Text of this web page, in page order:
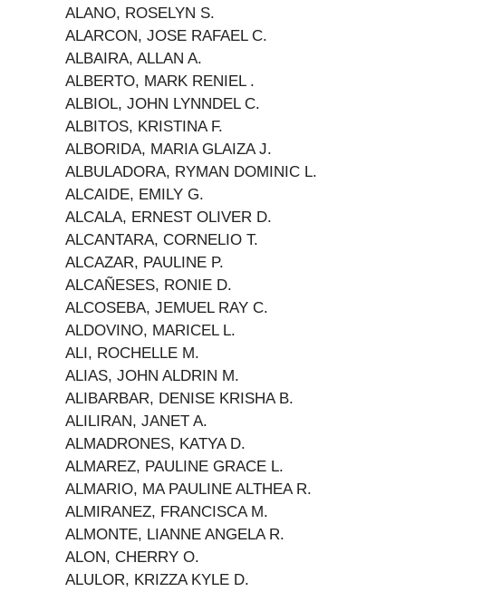
ALANO, ROSELYN S.
ALARCON, JOSE RAFAEL C.
ALBAIRA, ALLAN A.
ALBERTO, MARK RENIEL .
ALBIOL, JOHN LYNNDEL C.
ALBITOS, KRISTINA F.
ALBORIDA, MARIA GLAIZA J.
ALBULADORA, RYMAN DOMINIC L.
ALCAIDE, EMILY G.
ALCALA, ERNEST OLIVER D.
ALCANTARA, CORNELIO T.
ALCAZAR, PAULINE P.
ALCAÑESES, RONIE D.
ALCOSEBA, JEMUEL RAY C.
ALDOVINO, MARICEL L.
ALI, ROCHELLE M.
ALIAS, JOHN ALDRIN M.
ALIBARBAR, DENISE KRISHA B.
ALILIRAN, JANET A.
ALMADRONES, KATYA D.
ALMAREZ, PAULINE GRACE L.
ALMARIO, MA PAULINE ALTHEA R.
ALMIRANEZ, FRANCISCA M.
ALMONTE, LIANNE ANGELA R.
ALON, CHERRY O.
ALULOR, KRIZZA KYLE D.